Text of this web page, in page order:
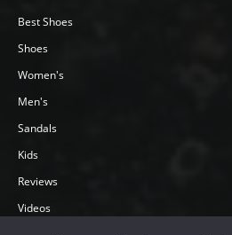
Best Shoes
Shoes
Women's
Men's
Sandals
Kids
Reviews
Videos